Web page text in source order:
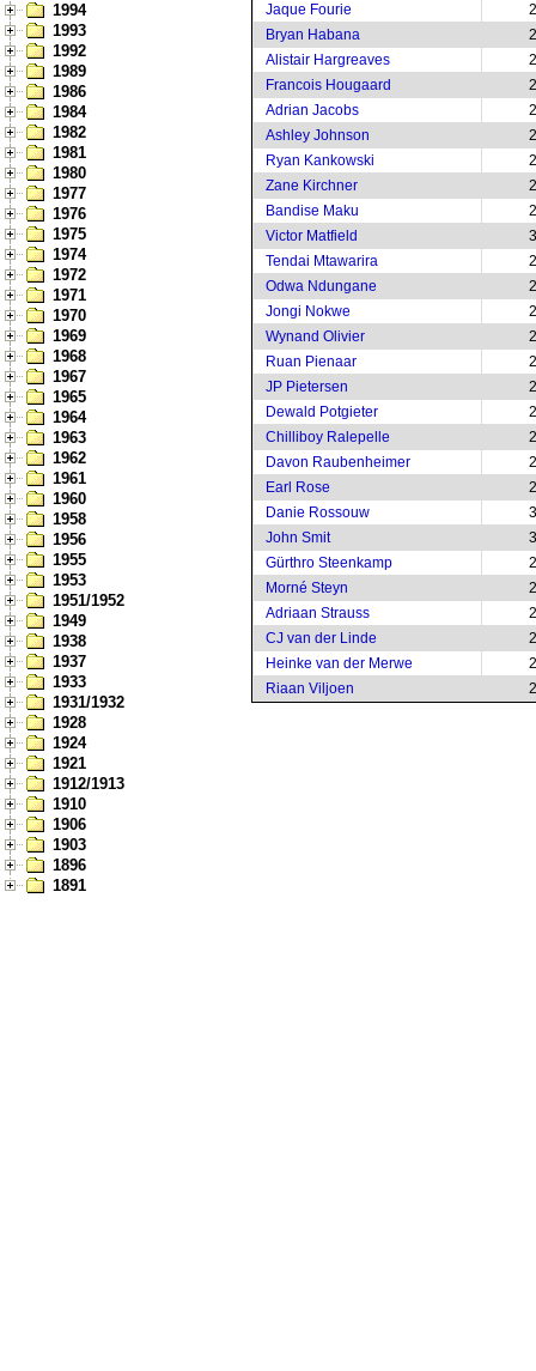
1994
1993
1992
1989
1986
1984
1982
1981
1980
1977
1976
1975
1974
1972
1971
1970
1969
1968
1967
1965
1964
1963
1962
1961
1960
1958
1956
1955
1953
1951/1952
1949
1938
1937
1933
1931/1932
1928
1924
1921
1912/1913
1910
1906
1903
1896
1891
Jaque Fourie
Bryan Habana
Alistair Hargreaves
Francois Hougaard
Adrian Jacobs
Ashley Johnson
Ryan Kankowski
Zane Kirchner
Bandise Maku
Victor Matfield
Tendai Mtawarira
Odwa Ndungane
Jongi Nokwe
Wynand Olivier
Ruan Pienaar
JP Pietersen
Dewald Potgieter
Chilliboy Ralepelle
Davon Raubenheimer
Earl Rose
Danie Rossouw
John Smit
Gürthro Steenkamp
Morné Steyn
Adriaan Strauss
CJ van der Linde
Heinke van der Merwe
Riaan Viljoen